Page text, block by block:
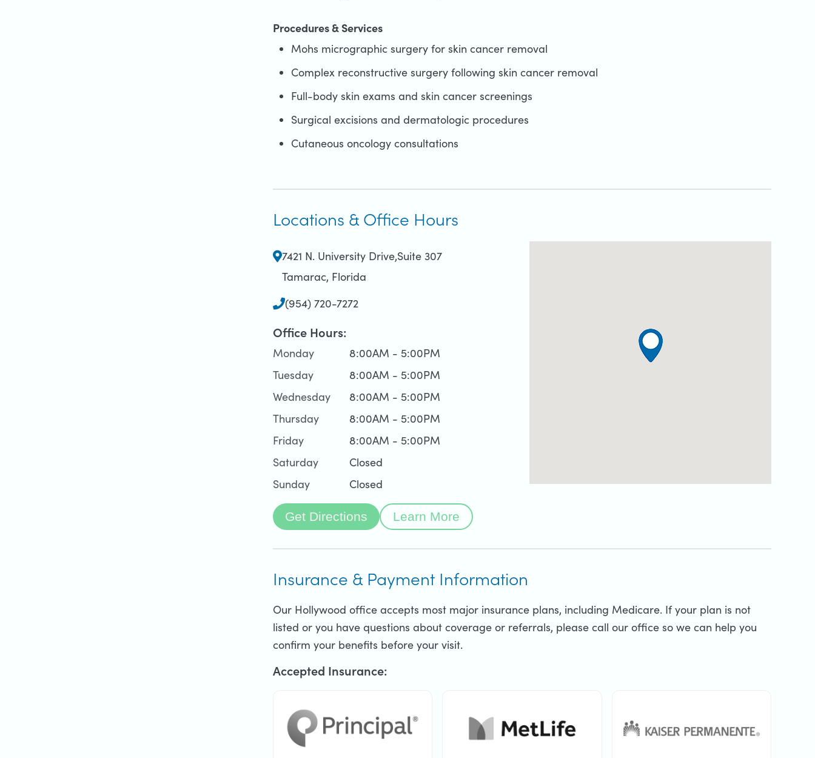
Procedures & Services
Mohs micrographic surgery for skin cancer removal
Complex reconstructive surgery following skin cancer removal
Full-body skin exams and skin cancer screenings
Surgical excisions and dermatologic procedures
Cutaneous oncology consultations
Locations & Office Hours
7421 N. University Drive,Suite 307
Tamarac, Florida
(954) 720-7272
Office Hours:
Monday
8:00AM - 5:00PM
Tuesday
8:00AM - 5:00PM
Wednesday
8:00AM - 5:00PM
Thursday
8:00AM - 5:00PM
Friday
8:00AM - 5:00PM
Saturday
Closed
Sunday
Closed
Get Directions Learn More
Insurance & Payment Information
Our Hollywood office accepts most major insurance plans, including Medicare. If your plan is not
listed or you have questions about coverage or referrals, please call our office so we can help you
confirm your benefits before your visit.
Accepted Insurance: